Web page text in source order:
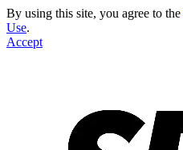
By using this site, you agree to the
Use.
Accept